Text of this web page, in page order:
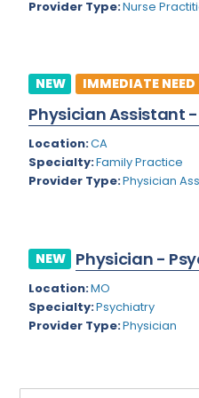
Rhode Island
South Dakota
Tennessee
Texas
Utah
Virginia
Virgin Islands
Washington
Wisconsin
Gynecological Oncology
Gynecological Urology
Gynecology
Hand Surgery
Hematology/Oncology
Hepatology
Hospice/Palliative
Immunology
Provider Type:Nurse
NEW IMMEDIATE NEED
Physician Assistant
Location:CA
Specialty:Family Practice
Provider Type:Physician
NEW Physician -
Location:MO
Specialty:Psychiatry
Provider Type:Physician